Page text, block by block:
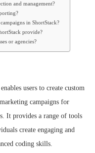
and management?
in ShortStack?
provide?
or agencies?
users to create custom
campaigns for
It provides a range of tools
create engaging and
coding skills.